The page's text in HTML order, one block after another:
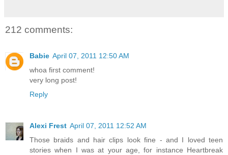
212 comments:
Babie April 07, 2011 12:50 AM
whoa first comment!
very long post!
Reply
Alexi Frest April 07, 2011 12:52 AM
Those braids and hair clips look fine - and I loved teen
stories when I was at your age, for instance Heartbreak